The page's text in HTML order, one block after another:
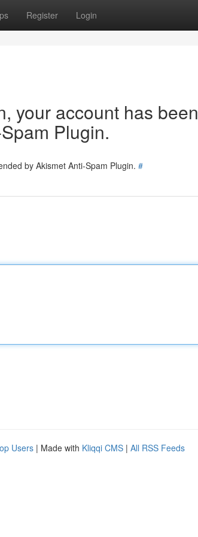
Register Login
your account has been
Plugin.
by Akismet Anti-Spam Plugin. #
Users | Made with Kliqqi CMS | All RSS Feeds